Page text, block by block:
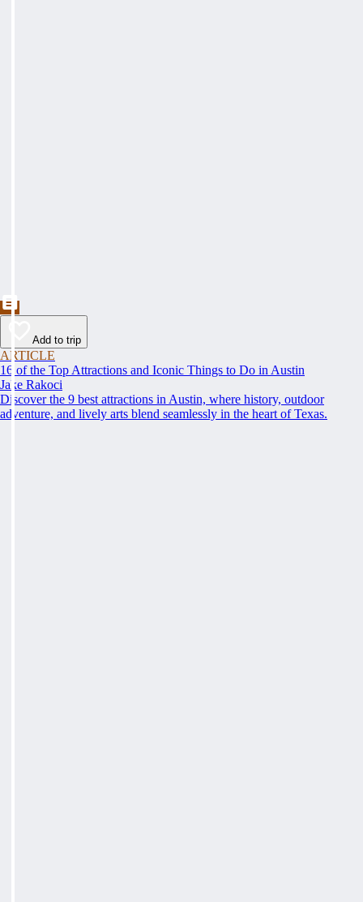
Add to trip
ARTICLE
16 of the Top Attractions and Iconic Things to Do in Austin
Jake Rakoci
Discover the 9 best attractions in Austin, where history, outdoor
adventure, and lively arts blend seamlessly in the heart of Texas.